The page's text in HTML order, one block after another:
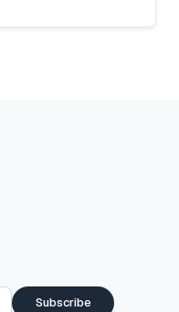
Subscribe